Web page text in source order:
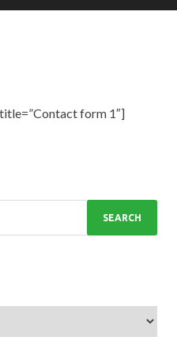
form 1″]